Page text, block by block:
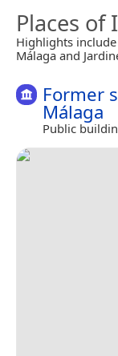
Places of
Highlights
Málaga and
Former
Málaga
Public